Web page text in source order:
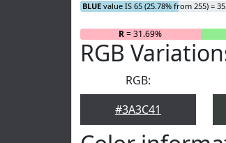
BLUE value IS 65 (25.78% from 255) =
R= 31.69%
RGB
RGB:
#3A3C41